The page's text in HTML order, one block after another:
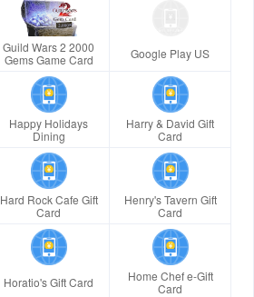
Guild Wars 2 2000
Gems Game Card
Google Play US
Happy Holidays
Dining
Harry & David Gift
Card
Hard Rock Cafe Gift
Card
Henry's Tavern Gift
Card
Horatio's Gift Card
Home Chef e-Gift
Card